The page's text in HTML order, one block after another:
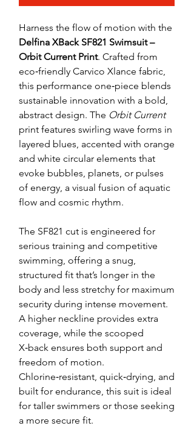
Harness the flow of motion with the
Delfina XBack SF821 Swimsuit –
Orbit Current Print. Crafted from
eco‑friendly Carvico Xlance fabric,
this performance one‑piece blends
sustainable innovation with a bold,
abstract design. The Orbit Current
print features swirling wave forms in
layered blues, accented with orange
and white circular elements that
evoke bubbles, planets, or pulses
of energy, a visual fusion of aquatic
flow and cosmic rhythm.
The SF821 cut is engineered for
serious training and competitive
swimming, offering a snug,
structured fit that’s longer in the
body and less stretchy for maximum
security during intense movement.
A higher neckline provides extra
coverage, while the scooped
X‑back ensures both support and
freedom of motion.
Chlorine‑resistant, quick‑drying, and
built for endurance, this suit is ideal
for taller swimmers or those seeking
a more secure fit.